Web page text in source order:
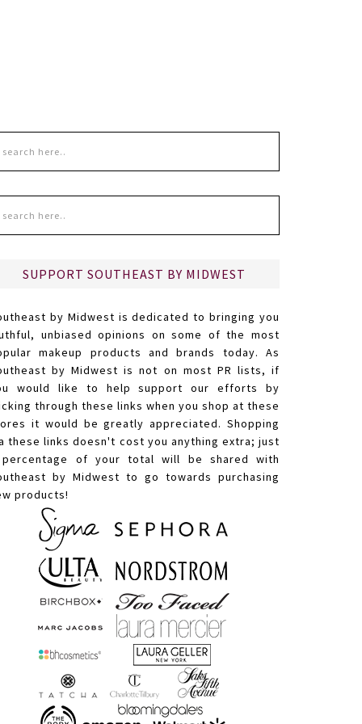
SUPPORT SOUTHEAST BY MIDWEST
by Midwest is dedicated to bringing you
unbiased opinions on some of the most
makeup products and brands today. As
by Midwest is not on most PR lists, if
would like to help support our efforts by
through these links when you shop at these
it would be greatly appreciated. Shopping
these links doesn't cost you anything extra; just
of your total will be shared with
by Midwest to go towards purchasing
products!